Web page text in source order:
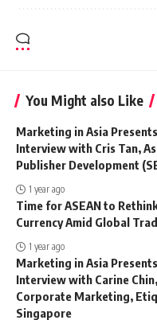
You Might also Like
Marketing in Asia
Interview with Cris Tan,
Publisher Development
1 year ago
Time for ASEAN to
Currency Amid Global
1 year ago
Marketing in Asia
Interview with Carine
Corporate Marketing,
Singapore